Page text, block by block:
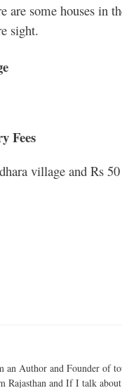
are some houses in
sight.
Fees
village and Rs
an Author and Founder of
Rajasthan and If I talk